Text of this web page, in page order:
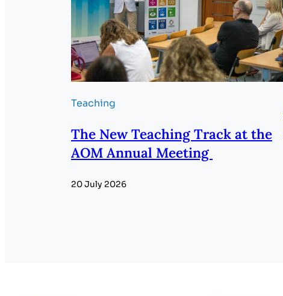
Teaching
The New Teaching Track at the
AOM Annual Meeting
20 July 2026